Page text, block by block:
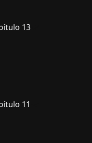
13
11